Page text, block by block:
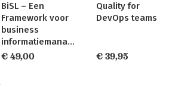
BiSL – Een
Framework voor
business
informatiemanagement
€ 49,00
Quality for
DevOps teams
€ 39,95